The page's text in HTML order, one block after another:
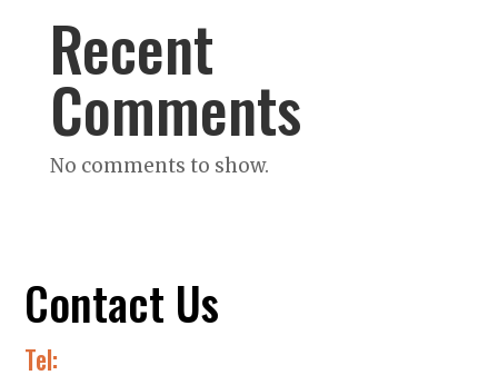
Recent
Comments
No comments to show.
Contact Us
Tel: